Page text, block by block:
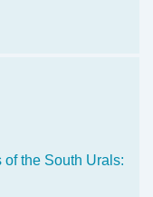
of the South Urals: